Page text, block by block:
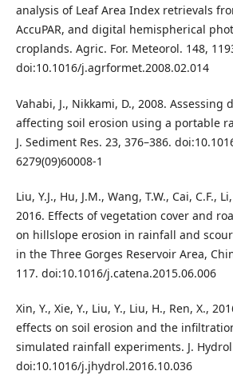
analysis of Leaf Area Index retrievals
AccuPAR, and digital hemispherical
croplands. Agric. For. Meteorol. 148,
doi:10.1016/j.agrformet.2008.02.014
Vahabi, J., Nikkami, D., 2008. Assessing
affecting soil erosion using a portable
J. Sediment Res. 23, 376–386.
6279(09)60008-1
Liu, Y.J., Hu, J.M., Wang, T.W., Cai, C.F.,
2016. Effects of vegetation cover and
on hillslope erosion in rainfall and
in the Three Gorges Reservoir Area,
117. doi:10.1016/j.catena.2015.06.006
Xin, Y., Xie, Y., Liu, Y., Liu, H., Ren, X.,
effects on soil erosion and the
simulated rainfall experiments. J.
doi:10.1016/j.jhydrol.2016.10.036